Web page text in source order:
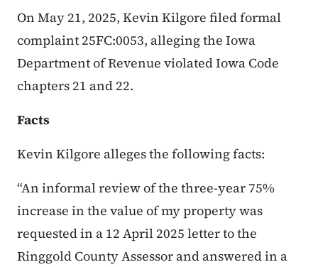
On May 21, 2025, Kevin Kilgore filed formal
complaint 25FC:0053, alleging the Iowa
Department of Revenue violated Iowa Code
chapters 21 and 22.
Facts
Kevin Kilgore alleges the following facts:
“An informal review of the three-year 75%
increase in the value of my property was
requested in a 12 April 2025 letter to the
Ringgold County Assessor and answered in a